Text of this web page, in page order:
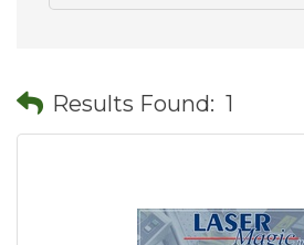
Results Found: 1